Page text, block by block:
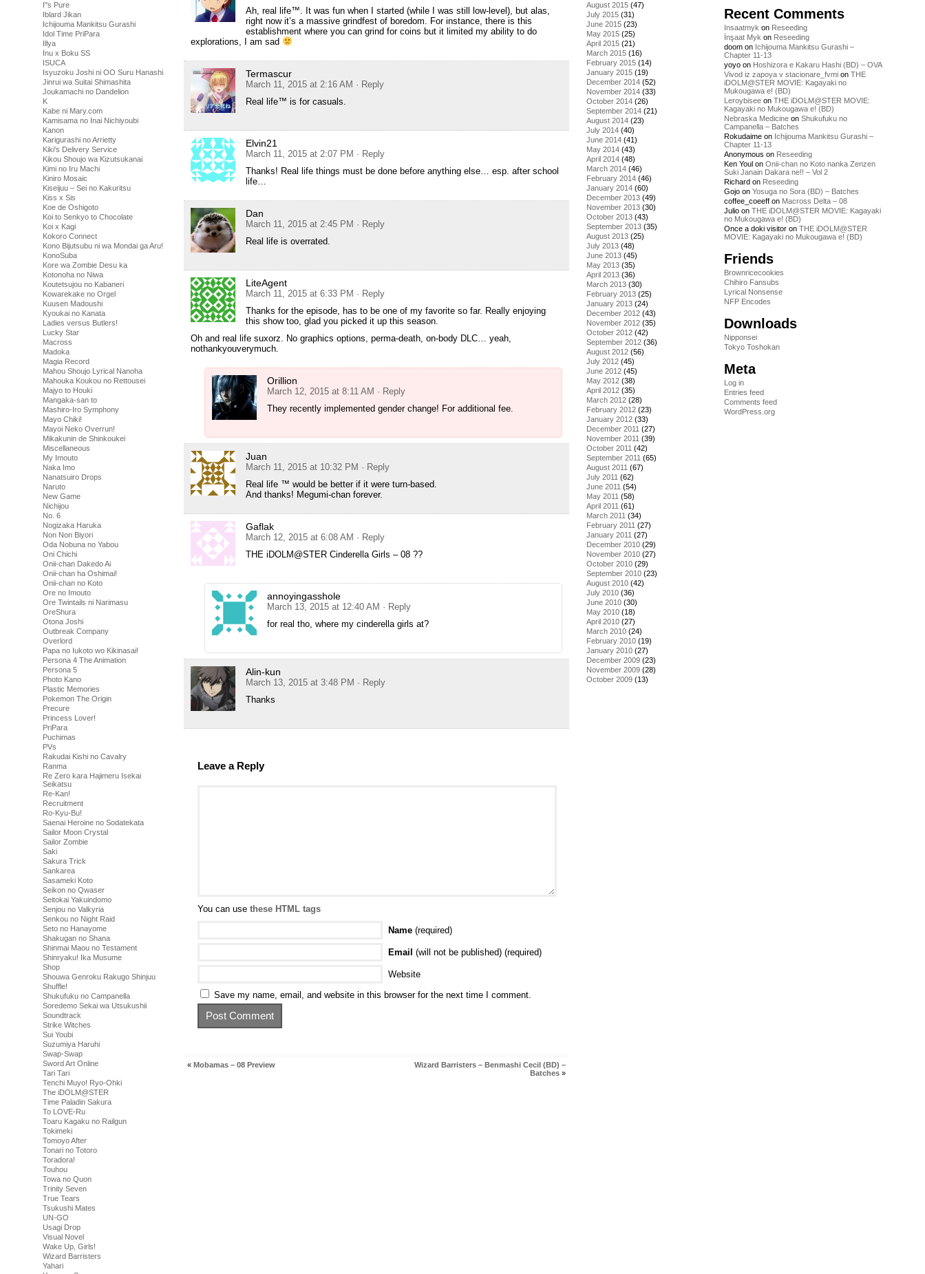
I''s Pure
Iblard Jikan
Ichijouma Mankitsu Gurashi
Idol Time PriPara
Illya
Inu x Boku SS
ISUCA
Isyuzoku Joshi ni OO Suru Hanashi
Jinrui wa Suitai Shimashita
Joukamachi no Dandelion
K
Kabe ni Mary.com
Kamisama no Inai Nichiyoubi
Kanon
Karigurashi no Arrietty
Kiki's Delivery Service
Kikou Shoujo wa Kizutsukanai
Kimi no Iru Machi
Kiniro Mosaic
Kiseijuu – Sei no Kakuritsu
Kiss x Sis
Koe de Oshigoto
Koi to Senkyo to Chocolate
Koi x Kagi
Kokoro Connect
Kono Bijutsubu ni wa Mondai ga Aru!
KonoSuba
Kore wa Zombie Desu ka
Kotonoha no Niwa
Koutetsujou no Kabaneri
Kowarekake no Orgel
Kuusen Madoushi
Kyoukai no Kanata
Ladies versus Butlers!
Lucky Star
Macross
Madoka
Magia Record
Mahou Shoujo Lyrical Nanoha
Mahouka Koukou no Rettousei
Majyo to Houki
Mangaka-san to
Mashiro-Iro Symphony
Mayo Chiki!
Mayoi Neko Overrun!
Mikakunin de Shinkoukei
Miscellaneous
My Imouto
Naka Imo
Nanatsuiro Drops
Naruto
New Game
Nichijou
No. 6
Nogizaka Haruka
Non Non Biyori
Oda Nobuna no Yabou
Oni Chichi
Onii-chan Dakedo Ai
Onii-chan ha Oshimai!
Onii-chan no Koto
Ore no Imouto
Ore Twintails ni Narimasu
OreShura
Otona Joshi
Outbreak Company
Overlord
Papa no Iukoto wo Kikinasai!
Persona 4 The Animation
Persona 5
Photo Kano
Plastic Memories
Pokemon The Origin
Precure
Princess Lover!
PriPara
Puchimas
PVs
Rakudai Kishi no Cavalry
Ranma
Re Zero kara Hajimeru Isekai
Seikatsu
Re-Kan!
Recruitment
Ro-Kyu-Bu!
Saenai Heroine no Sodatekata
Sailor Moon Crystal
Sailor Zombie
Saki
Sakura Trick
Sankarea
Sasameki Koto
Seikon no Qwaser
Seitokai Yakuindomo
Senjou no Valkyria
Senkou no Night Raid
Seto no Hanayome
Shakugan no Shana
Shinmai Maou no Testament
Shinryaku! Ika Musume
Shop
Shouwa Genroku Rakugo Shinjuu
Shuffle!
Shukufuku no Campanella
Soredemo Sekai wa Utsukushii
Soundtrack
Strike Witches
Sui Youbi
Suzumiya Haruhi
Swap-Swap
Sword Art Online
Tari Tari
Tenchi Muyo! Ryo-Ohki
The iDOLM@STER
Time Paladin Sakura
To LOVE-Ru
Toaru Kagaku no Railgun
Tokimeki
Tomoyo After
Tonari no Totoro
Toradora!
Touhou
Towa no Quon
Trinity Seven
True Tears
Tsukushi Mates
UN-GO
Usagi Drop
Visual Novel
Wake Up, Girls!
Wizard Barristers
Yahari
Ah, real life™. It was fun when I started (while I was still low-level), but alas,
right now it’s a massive grindfest of boredom. For instance, there is this
establishment where you can grind for coins but it limited my ability to do
explorations, I am sad
Termascur
March 11, 2015 at 2:16 AM · Reply
Real life™ is for casuals.
Elvin21
March 11, 2015 at 2:07 PM · Reply
Thanks! Real life things must be done before anything else… esp. after school
life…
Dan
March 11, 2015 at 2:45 PM · Reply
Real life is overrated.
LiteAgent
March 11, 2015 at 6:33 PM · Reply
Thanks for the episode, has to be one of my favorite so far. Really enjoying
this show too, glad you picked it up this season.
Oh and real life suxorz. No graphics options, perma-death, on-body DLC… yeah,
nothankyouverymuch.
Orillion
March 12, 2015 at 8:11 AM · Reply
They recently implemented gender change! For additional fee.
Juan
March 11, 2015 at 10:32 PM · Reply
Real life ™ would be better if it were turn-based.
And thanks! Megumi-chan forever.
Gaflak
March 12, 2015 at 6:08 AM · Reply
THE iDOLM@STER Cinderella Girls – 08 ??
annoyingasshole
March 13, 2015 at 12:40 AM · Reply
for real tho, where my cinderella girls at?
Alin-kun
March 13, 2015 at 3:48 PM · Reply
Thanks
Leave a Reply
You can use these HTML tags
Name (required)
Email (will not be published) (required)
Website
Save my name, email, and website in this browser for the next time I comment.
« Mobamas – 08 Preview
Wizard Barristers – Benmashi Cecil (BD) –
Batches »
August 2015 (47)
July 2015 (31)
June 2015 (23)
May 2015 (25)
April 2015 (21)
March 2015 (16)
February 2015 (14)
January 2015 (19)
December 2014 (52)
November 2014 (33)
October 2014 (26)
September 2014 (21)
August 2014 (23)
July 2014 (40)
June 2014 (41)
May 2014 (43)
April 2014 (48)
March 2014 (46)
February 2014 (46)
January 2014 (60)
December 2013 (49)
November 2013 (30)
October 2013 (43)
September 2013 (35)
August 2013 (25)
July 2013 (48)
June 2013 (45)
May 2013 (35)
April 2013 (36)
March 2013 (30)
February 2013 (25)
January 2013 (24)
December 2012 (43)
November 2012 (35)
October 2012 (42)
September 2012 (36)
August 2012 (56)
July 2012 (45)
June 2012 (45)
May 2012 (38)
April 2012 (35)
March 2012 (28)
February 2012 (23)
January 2012 (33)
December 2011 (27)
November 2011 (39)
October 2011 (42)
September 2011 (65)
August 2011 (67)
July 2011 (62)
June 2011 (54)
May 2011 (58)
April 2011 (61)
March 2011 (34)
February 2011 (27)
January 2011 (27)
December 2010 (29)
November 2010 (27)
October 2010 (29)
September 2010 (23)
August 2010 (42)
July 2010 (36)
June 2010 (30)
May 2010 (18)
April 2010 (27)
March 2010 (24)
February 2010 (19)
January 2010 (27)
December 2009 (23)
November 2009 (28)
October 2009 (13)
Recent Comments
Insaatmyk on Reseeding
İnşaat Myk on Reseeding
doom on Ichijouma Mankitsu Gurashi –
Chapter 11-13
yoyo on Hoshizora e Kakaru Hashi (BD) – OVA
Vivod iz zapoya v stacionare_fvmi on THE
iDOLM@STER MOVIE: Kagayaki no
Mukougawa e! (BD)
Leroybisee on THE iDOLM@STER MOVIE:
Kagayaki no Mukougawa e! (BD)
Nebraska Medicine on Shukufuku no
Campanella – Batches
Rokudaime on Ichijouma Mankitsu Gurashi –
Chapter 11-13
Anonymous on Reseeding
Ken Youl on Onii-chan no Koto nanka Zenzen
Suki Janain Dakara ne!! – Vol 2
Richard on Reseeding
Gojo on Yosuga no Sora (BD) – Batches
coffee_coeeff on Macross Delta – 08
Julio on THE iDOLM@STER MOVIE: Kagayaki
no Mukougawa e! (BD)
Once a doki visitor on THE iDOLM@STER
MOVIE: Kagayaki no Mukougawa e! (BD)
Friends
Brownricecookies
Chihiro Fansubs
Lyrical Nonsense
NFP Encodes
Downloads
Nipponsei
Tokyo Toshokan
Meta
Log in
Entries feed
Comments feed
WordPress.org